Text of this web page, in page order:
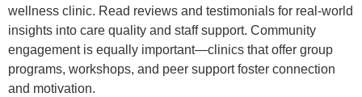
wellness clinic. Read reviews and testimonials for real-world
insights into care quality and staff support. Community
engagement is equally important—clinics that offer group
programs, workshops, and peer support foster connection
and motivation.